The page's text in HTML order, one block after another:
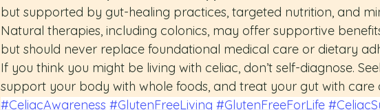
but supported by gut-healing practices, targeted nutrition, and
Natural therapies, including colonics, may offer supportive
but should never replace foundational medical care or dietary
If you think you might be living with celiac, don’t self-diagnose.
support your body with whole foods, and treat your gut with care
#CeliacAwareness #GlutenFreeLiving #GlutenFreeForLife